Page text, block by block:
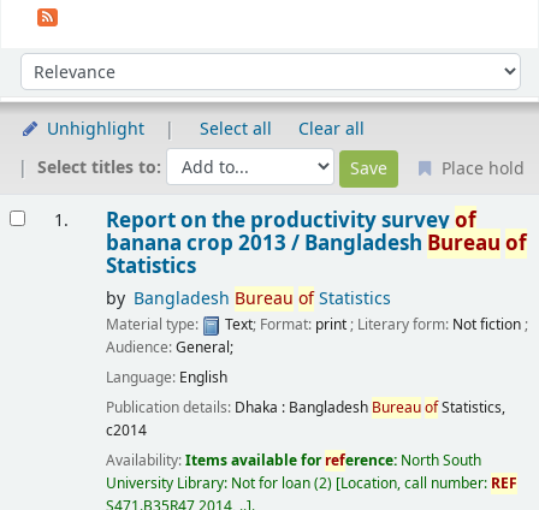
Sort by:
Unhighlight Select all
Clear all
Select titles to:
Place hold
1. Report on the productivity surveyof
banana crop 2013 / Bangladesh Bureau of
Statistics
by Bangladesh Bureau ofStatistics
Material type: Text; Format: print; Literary form: Not fiction;
Audience:General;
Language: English
Publication details: Dhaka : Bangladesh BureauofStatistics,
c2014
Availability:Items available forreference: North South
University Library: Not for loan(2) Location, call number: REF